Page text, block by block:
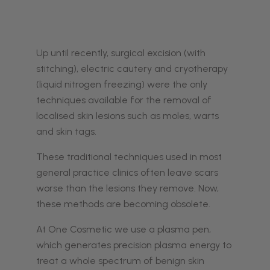
Up until recently, surgical excision (with
stitching), electric cautery and cryotherapy
(liquid nitrogen freezing) were the only
techniques available for the removal of
localised skin lesions such as moles, warts
and skin tags.
These traditional techniques used in most
general practice clinics often leave scars
worse than the lesions they remove. Now,
these methods are becoming obsolete.
At One Cosmetic we use a plasma pen,
which generates precision plasma energy to
treat a whole spectrum of benign skin